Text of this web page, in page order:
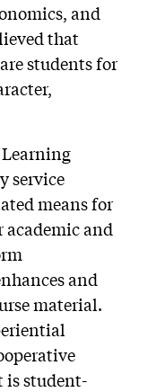
and
that
students for
service
means for
and
and
material.
student-